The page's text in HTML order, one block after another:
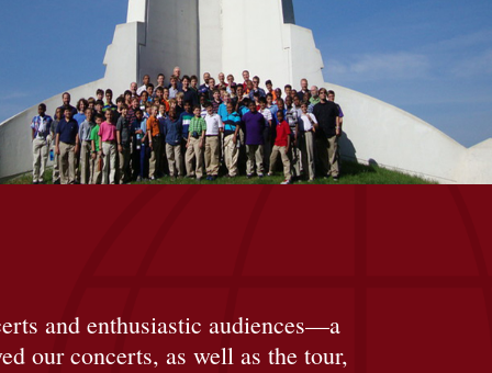
and enthusiastic audiences—a
our concerts, as well as the tour,